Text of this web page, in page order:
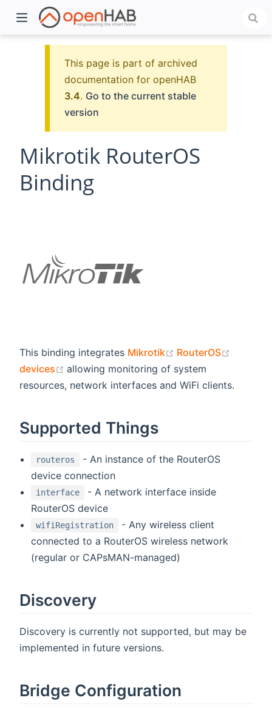
This page is part of archived
documentation for openHAB
3.4. Go to the current stable
version
Mikrotik RouterOS
Binding
This binding integrates Mikrotik (opens new
RouterOS
devices
(opens new window)
allowing monitoring of system
resources, network interfaces and WiFi clients.
Supported Things
routeros
- An instance of the RouterOS
device connection
interface
- A network interface inside
RouterOS device
wifiRegistration
- Any wireless client
connected to a RouterOS wireless network
(regular or CAPsMAN-managed)
Discovery
Discovery is currently not supported, but may be
implemented in future versions.
Bridge Configuration